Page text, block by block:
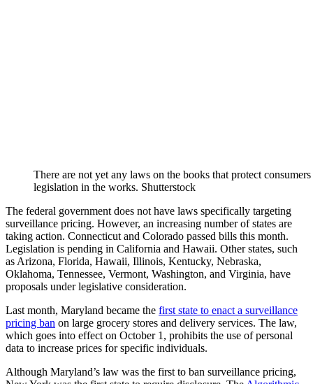
There are not yet any laws on the books that protect
legislation in the works. Shutterstock
The federal government does not have laws specifically targeting
surveillance pricing. However, an increasing number of states are
taking action. Connecticut and Colorado passed bills this month.
Legislation is pending in California and Hawaii. Other states, such
as Arizona, Florida, Hawaii, Illinois, Kentucky, Nebraska,
Oklahoma, Tennessee, Vermont, Washington, and Virginia, have
proposals under legislative consideration.
Last month, Maryland became the first state to enact a surveillance
pricing ban on large grocery stores and delivery services. The law,
which goes into effect on October 1, prohibits the use of personal
data to increase prices for specific individuals.
Although Maryland’s law was the first to ban surveillance pricing,